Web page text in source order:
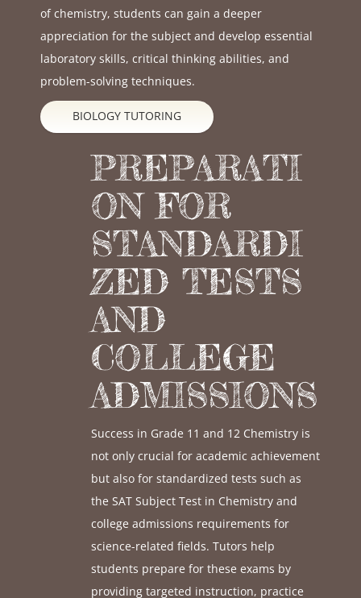
of chemistry, students can gain a deeper
appreciation for the subject and develop essential
laboratory skills, critical thinking abilities, and
problem-solving techniques.
BIOLOGY TUTORING
PREPARATI
ON FOR
STANDARDI
ZED TESTS
AND
COLLEGE
ADMISSIONS
Success in Grade 11 and 12 Chemistry is
not only crucial for academic achievement
but also for standardized tests such as
the SAT Subject Test in Chemistry and
college admissions requirements for
science-related fields. Tutors help
students prepare for these exams by
providing targeted instruction, practice